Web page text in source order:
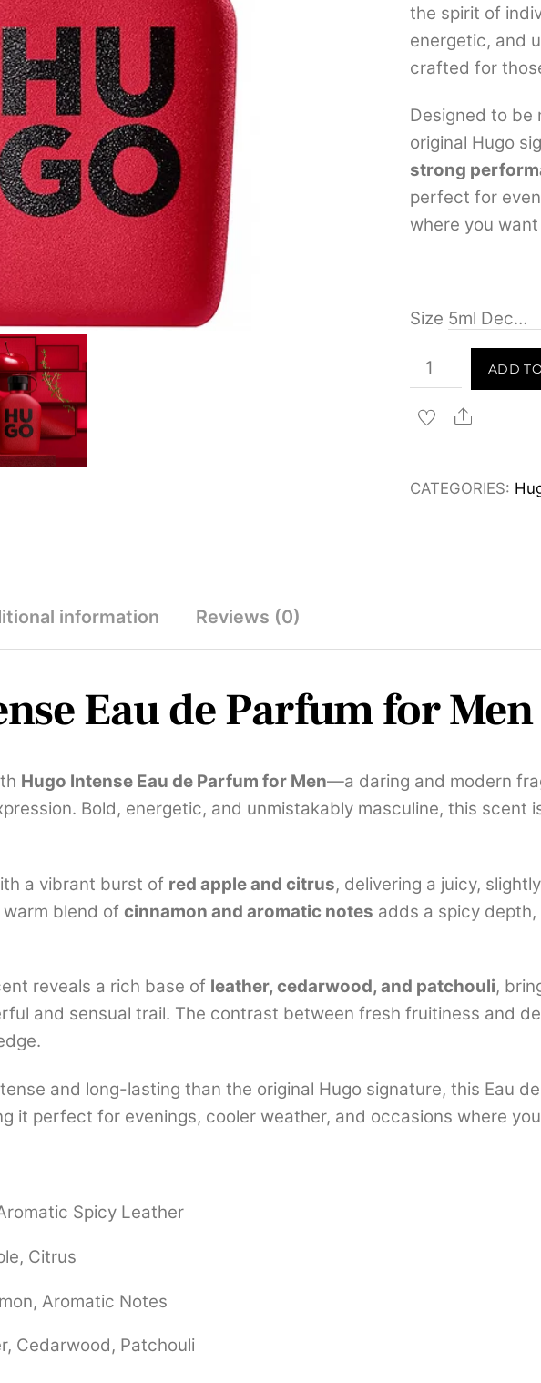
the spirit of
energetic, and
crafted for
Designed to be
original Hugo
strong
perfect for
where you
Size
Hugo
Intense
Eau
for
ADD
Share
CATEGORIES:
information Reviews (0)
Eau de Parfum for Men
Hugo Intense Eau de Parfum for Men—a daring and modern
Bold, energetic, and unmistakably masculine, this scent
a vibrant burst of red apple and citrus, delivering a juicy,
blend of cinnamon and aromatic notes adds a spicy
reveals a rich base of leather, cedarwood, and patchouli,
and sensual trail. The contrast between fresh fruitiness and
and long-lasting than the original Hugo signature, this Eau
it perfect for evenings, cooler weather, and occasions where
Spicy Leather
Citrus
Aromatic Notes
Cedarwood, Patchouli